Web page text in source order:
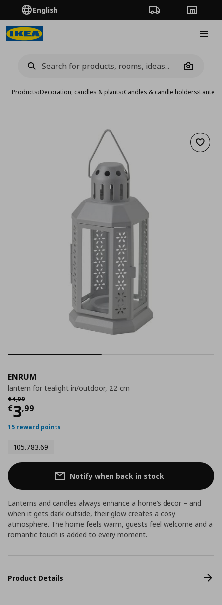
English Order TrackingStores
Camera
Products›Decoration, candles & plants›Candles & candle holders›
Add
ENRUM
lantern for tealight in/outdoor, 22 cm
€4,99
Αρχική τιμή € 4,99
€3,99
Current price
15 reward points
105.783.69
Notify when back in stock
Lanterns and candles always enhance a home’s decor – and
when it gets dark outside, their glow creates a cosy
atmosphere. The home feels warm, guests feel welcome and a
romantic touch is added to every moment.
Product Details